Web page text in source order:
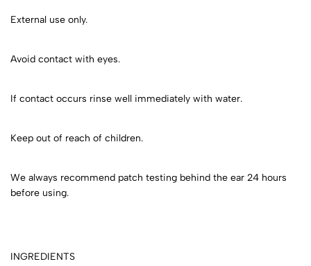
External use only.
Avoid contact with eyes.
If contact occurs rinse well immediately with water.
Keep out of reach of children.
We always recommend patch testing behind the ear 24 hours
before using.
INGREDIENTS